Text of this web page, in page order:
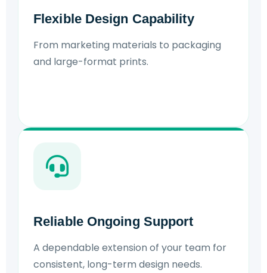
Flexible Design Capability
From marketing materials to packaging
and large-format prints.
Reliable Ongoing Support
A dependable extension of your team for
consistent, long-term design needs.